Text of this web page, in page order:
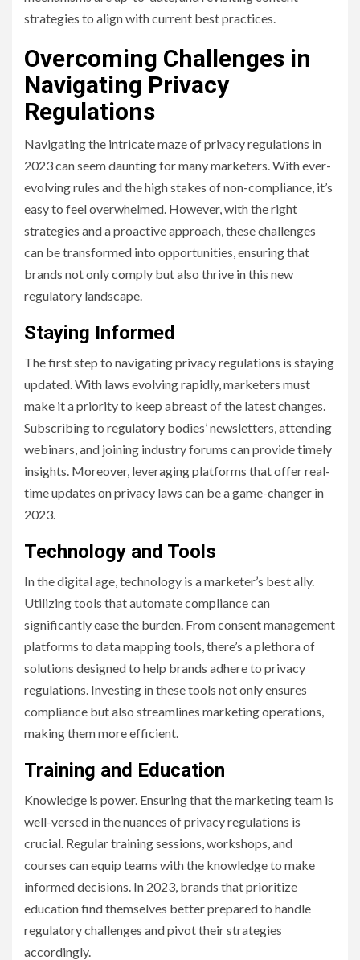
strategies to align with current best practices.
Overcoming Challenges in
Navigating Privacy
Regulations
Navigating the intricate maze of privacy regulations in
2023 can seem daunting for many marketers. With ever-
evolving rules and the high stakes of non-compliance, it’s
easy to feel overwhelmed. However, with the right
strategies and a proactive approach, these challenges
can be transformed into opportunities, ensuring that
brands not only comply but also thrive in this new
regulatory landscape.
Staying Informed
The first step to navigating privacy regulations is staying
updated. With laws evolving rapidly, marketers must
make it a priority to keep abreast of the latest changes.
Subscribing to regulatory bodies’ newsletters, attending
webinars, and joining industry forums can provide timely
insights. Moreover, leveraging platforms that offer real-
time updates on privacy laws can be a game-changer in
2023.
Technology and Tools
In the digital age, technology is a marketer’s best ally.
Utilizing tools that automate compliance can
significantly ease the burden. From consent management
platforms to data mapping tools, there’s a plethora of
solutions designed to help brands adhere to privacy
regulations. Investing in these tools not only ensures
compliance but also streamlines marketing operations,
making them more efficient.
Training and Education
Knowledge is power. Ensuring that the marketing team is
well-versed in the nuances of privacy regulations is
crucial. Regular training sessions, workshops, and
courses can equip teams with the knowledge to make
informed decisions. In 2023, brands that prioritize
education find themselves better prepared to handle
regulatory challenges and pivot their strategies
accordingly.